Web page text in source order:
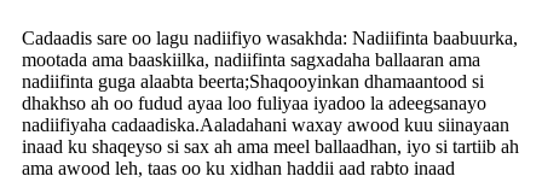
Cadaadis sare oo lagu nadiifiyo wasakhda: Nadiifinta baabuurka,
mootada ama baaskiilka, nadiifinta sagxadaha ballaaran ama
nadiifinta guga alaabta beerta;Shaqooyinkan dhamaantood si
dhakhso ah oo fudud ayaa loo fuliyaa iyadoo la adeegsanayo
nadiifiyaha cadaadiska.Aaladahani waxay awood kuu siinayaan
inaad ku shaqeyso si sax ah ama meel ballaadhan, iyo si tartiib ah
ama awood leh, taas oo ku xidhan haddii aad rabto inaad